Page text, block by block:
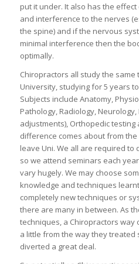
put it under. It also has the
and interference to the nerves
the spine) and if the nervous
minimal interference then the
optimally.
Chiropractors all study the
University, studying for 5 years
Subjects include Anatomy,
Pathology, Radiology,
adjustments), Orthopedic testing
difference comes about from
leave Uni. We all are required
so we attend seminars each
vary hugely. We may choose
knowledge and techniques
completely new techniques or
there are many in between. As
techniques, a Chiropractors
a little from the way they treated
diverted a great deal.